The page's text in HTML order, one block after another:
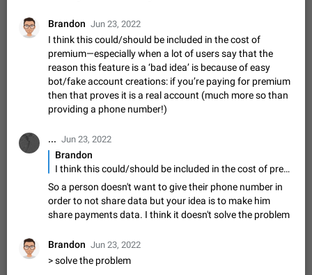
ADDED
This feature is available as part of Telegram Premium. An
option to pin one of your folders as the main folder instead of
All Chats. When you open the app, it would show you the
folder you chose. Pressing…
Nov 16, 2020 Fixed Suggestion 70 1473
Live streams have low speed audio resulting in
almost no sound
Since the latest stable update, audio from Live Streams is
out the volume of your device, but it will be barely noticeable,
and feels extremely…
Jan 4, 2025
Partial reply
Reply only on parts of a message. This would be very useful,
if someone wrote a very long message and you only want to
refer to one or two sentences - or even only one or a few
words. If you click on…
Jan 23, 2021 Fixed
Suggestion,
General
67
Allow adding Bots (Web Apps) to the Attachment
Menu to all bots
Brandon Jun 23, 2022
I think this could/should be included in the cost of
premium—especially when a lot of users say that the
reason this feature is a ‘bad idea’ is because of easy
bot/fake account creations: if you’re paying for premium
then that proves it is a real account (much more so than
providing a phone number!)
... Jun 23, 2022
Brandon
I think this could/should be included in the cost of premium—especially when a lot of users say that the reason this feature is a ‘bad idea’ is because of easy bot/fake account creations: if you’re paying for premium then that proves it is a real account (much more so than providing a phone number!)
So a person doesn't want to give their phone number in
order to not share data but your idea is to make him
share payments data. I think it doesn't solve the problem
Brandon Jun 23, 2022
> solve the problem